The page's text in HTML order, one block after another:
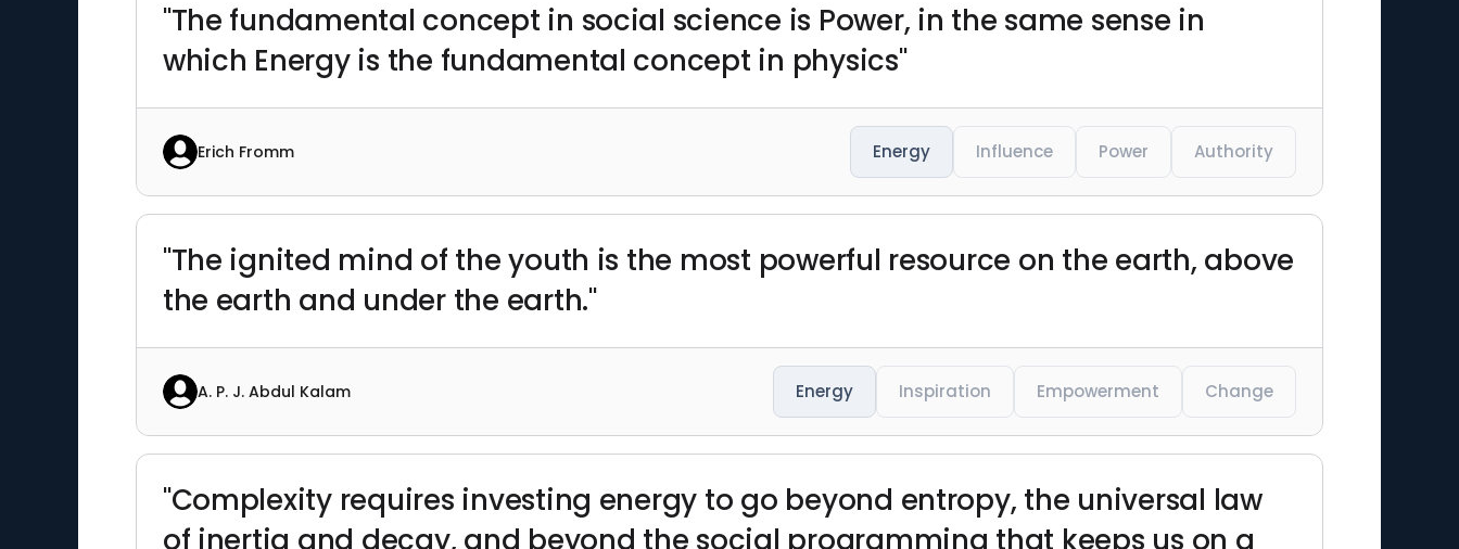
"The fundamental concept in social science is Power, in the same sense in
which Energy is the fundamental concept in physics"
Erich Fromm Energy Influence Power Authority
"The ignited mind of the youth is the most powerful resource on the earth, above
the earth and under the earth."
A. P. J. Abdul Kalam Energy Inspiration Empowerment Change
"Complexity requires investing energy to go beyond entropy, the universal law
of inertia and decay, and beyond the social programming that keeps us on a